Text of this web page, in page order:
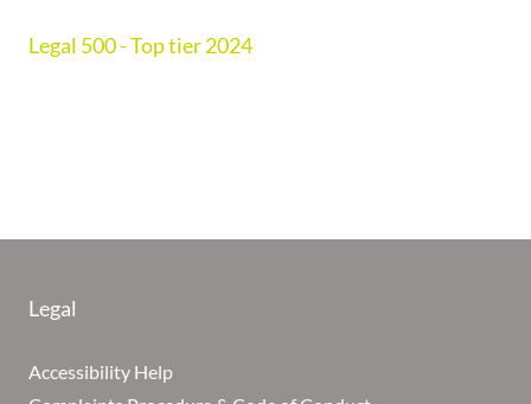
Legal 500 - Top tier 2024
Legal
Accessibility Help